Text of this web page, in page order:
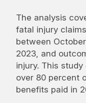
The analysis
fatal injury
between
2023, and
injury. This
over 80 percent
benefits paid in